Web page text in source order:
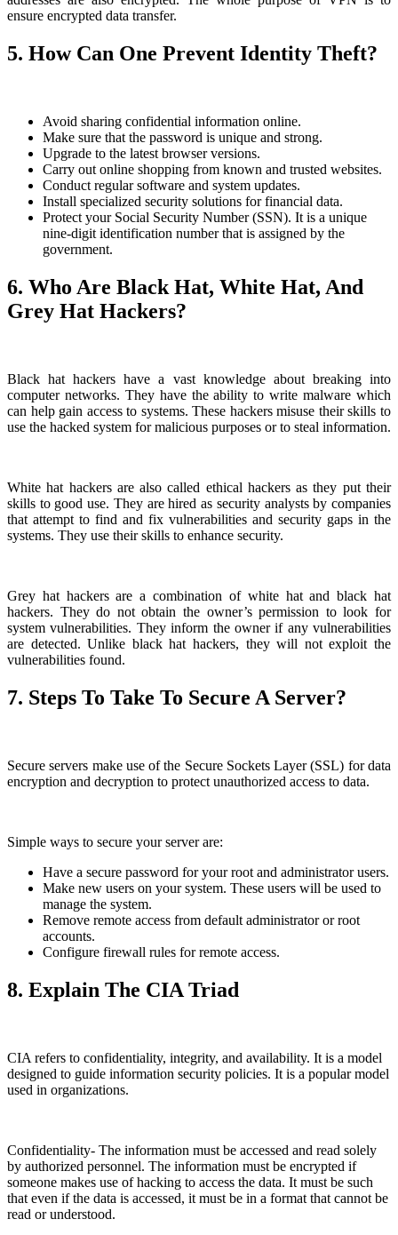
ensure encrypted data transfer.
5. How Can One Prevent Identity Theft?
Avoid sharing confidential information online.
Make sure that the password is unique and strong.
Upgrade to the latest browser versions.
Carry out online shopping from known and trusted websites.
Conduct regular software and system updates.
Install specialized security solutions for financial data.
Protect your Social Security Number (SSN). It is a unique
nine-digit identification number that is assigned by the
government.
6. Who Are Black Hat, White Hat, And
Grey Hat Hackers?
Black hat hackers have a vast knowledge about breaking into
computer networks. They have the ability to write malware which
can help gain access to systems. These hackers misuse their skills to
use the hacked system for malicious purposes or to steal information.
White hat hackers are also called ethical hackers as they put their
skills to good use. They are hired as security analysts by companies
that attempt to find and fix vulnerabilities and security gaps in the
systems. They use their skills to enhance security.
Grey hat hackers are a combination of white hat and black hat
hackers. They do not obtain the owner’s permission to look for
system vulnerabilities. They inform the owner if any vulnerabilities
are detected. Unlike black hat hackers, they will not exploit the
vulnerabilities found.
7. Steps To Take To Secure A Server?
Secure servers make use of the Secure Sockets Layer (SSL) for data
encryption and decryption to protect unauthorized access to data.
Simple ways to secure your server are:
Have a secure password for your root and administrator users.
Make new users on your system. These users will be used to
manage the system.
Remove remote access from default administrator or root
accounts.
Configure firewall rules for remote access.
8. Explain The CIA Triad
CIA refers to confidentiality, integrity, and availability. It is a model
designed to guide information security policies. It is a popular model
used in organizations.
Confidentiality- The information must be accessed and read solely
by authorized personnel. The information must be encrypted if
someone makes use of hacking to access the data. It must be such
that even if the data is accessed, it must be in a format that cannot be
read or understood.